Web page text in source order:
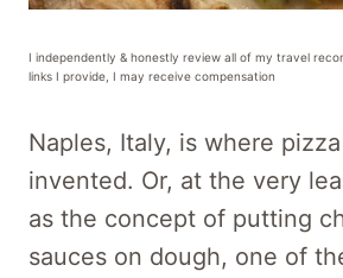
I independently & honestly review all of my travel
links I provide, I may receive compensation
Naples, Italy, is where
invented. Or, at the very
as the concept of putting
sauces on dough, one of